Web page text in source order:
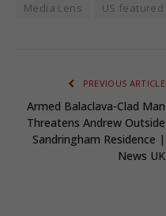
Media Lens US featured
PREVIOUS ARTICLE
Armed Balaclava-Clad Man
Threatens Andrew Outside
Sandringham Residence |
News UK